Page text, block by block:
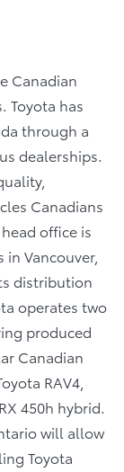
Canadian
Toyota has
through a
dealerships.
Canadians
office is
Vancouver,
distribution
operates two
produced
Canadian
RAV4,
450h hybrid.
will allow
Toyota